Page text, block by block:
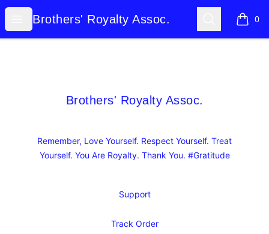
Open menu
Brothers' Royalty Assoc.
Brothers' Royalty Assoc. Search 0
items
Brothers' Royalty Assoc.
Brothers' Royalty Assoc.
Remember, Love Yourself. Respect Yourself. Treat
Yourself. You Are Royalty. Thank You. #Gratitude
Support
Track Order